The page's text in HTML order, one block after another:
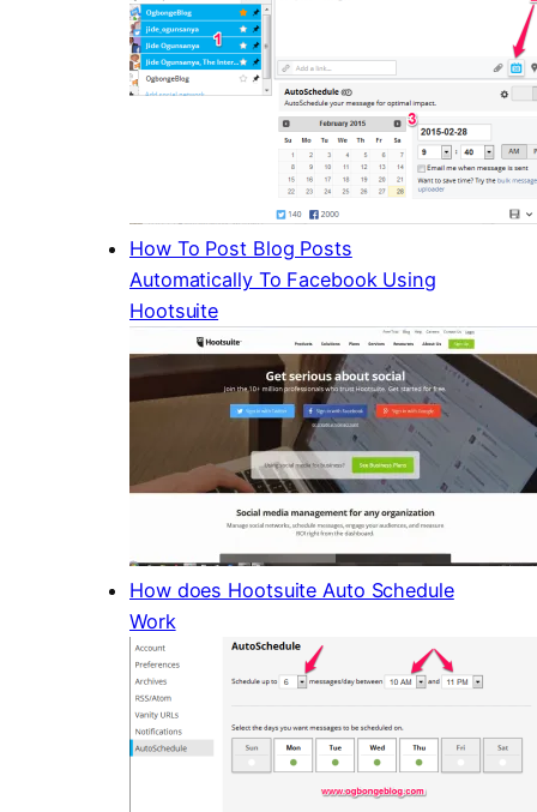
How To Post Blog Posts
Automatically To Facebook Using
Hootsuite
How does Hootsuite Auto Schedule
Work